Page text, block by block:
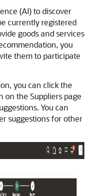
(AI) to discover
currently registered
goods and services
you
them to participate
you can click the
on the Suppliers page
You can
suggestions for other